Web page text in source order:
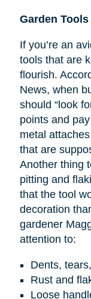
Garden Tools
If you’re an
tools that are
flourish.
News, when
should “look
points and
metal
that are
Another thing
pitting and
that the tool
decoration
gardener
attention to:
Dents,
Rust and
Loose